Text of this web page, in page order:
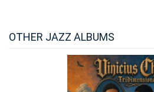
OTHER JAZZ ALBUMS